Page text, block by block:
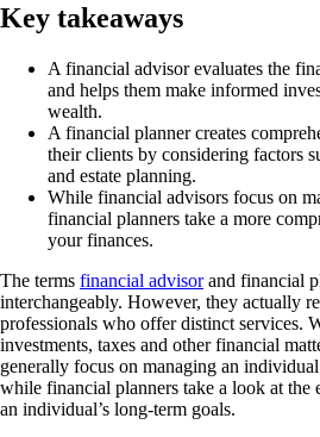
Key takeaways
A financial advisor evaluates the
and helps them make informed
wealth.
A financial planner creates
their clients by considering factors
and estate planning.
While financial advisors focus on
financial planners take a more
your finances.
The terms financial advisorand financial
interchangeably. However, they actually
professionals who offer distinct services.
investments, taxes and other financial
generally focus on managing an
while financial planners take a look at the
an individual’s long-term goals.